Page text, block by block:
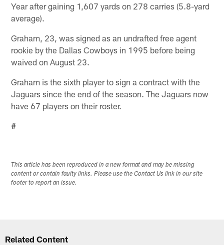
Year after gaining 1,607 yards on 278 carries (5.8-yard
average).
Graham, 23, was signed as an undrafted free agent
rookie by the Dallas Cowboys in 1995 before being
waived on August 23.
Graham is the sixth player to sign a contract with the
Jaguars since the end of the season. The Jaguars now
have 67 players on their roster.
#
This article has been reproduced in a new format and may be missing
content or contain faulty links. Please use the Contact Us link in our site
footer to report an issue.
Related Content